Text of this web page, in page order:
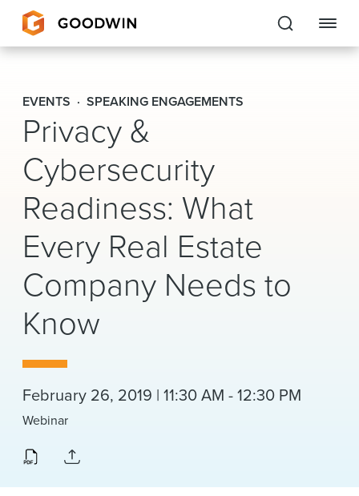
Goodwin
EXPERTISE
PEOPLE
CAREERS
INSIGHTS & RESOURCES
About Us
Locations
News & Events
Alumni
EVENTS SPEAKING ENGAGEMENTS
Privacy &
Cybersecurity
Readiness: What
Every Real Estate
Company Needs to
Know
February 26, 2019 | 11:30 AM - 12:30 PM
Webinar